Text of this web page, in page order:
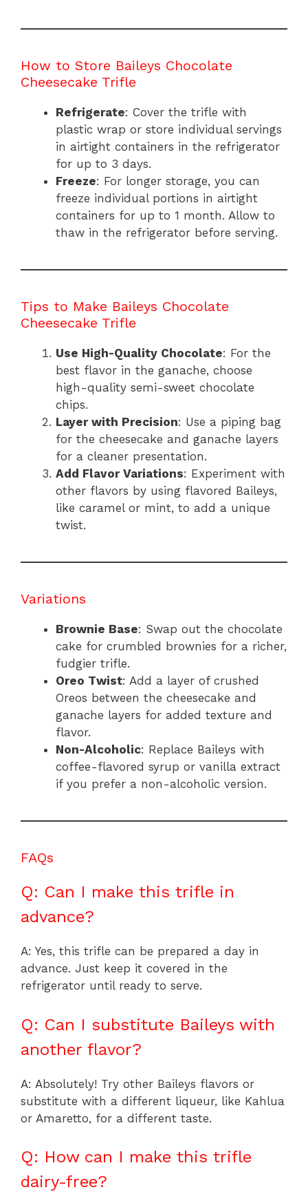
How to Store Baileys Chocolate
Cheesecake Trifle
Refrigerate: Cover the trifle with
plastic wrap or store individual servings
in airtight containers in the refrigerator
for up to 3 days.
Freeze: For longer storage, you can
freeze individual portions in airtight
containers for up to 1 month. Allow to
thaw in the refrigerator before serving.
Tips to Make Baileys Chocolate
Cheesecake Trifle
Use High-Quality Chocolate: For the
best flavor in the ganache, choose
high-quality semi-sweet chocolate
chips.
Layer with Precision: Use a piping bag
for the cheesecake and ganache layers
for a cleaner presentation.
Add Flavor Variations: Experiment with
other flavors by using flavored Baileys,
like caramel or mint, to add a unique
twist.
Variations
Brownie Base: Swap out the chocolate
cake for crumbled brownies for a richer,
fudgier trifle.
Oreo Twist: Add a layer of crushed
Oreos between the cheesecake and
ganache layers for added texture and
flavor.
Non-Alcoholic: Replace Baileys with
coffee-flavored syrup or vanilla extract
if you prefer a non-alcoholic version.
FAQs
Q: Can I make this trifle in
advance?
A: Yes, this trifle can be prepared a day in
advance. Just keep it covered in the
refrigerator until ready to serve.
Q: Can I substitute Baileys with
another flavor?
A: Absolutely! Try other Baileys flavors or
substitute with a different liqueur, like Kahlua
or Amaretto, for a different taste.
Q: How can I make this trifle
dairy-free?